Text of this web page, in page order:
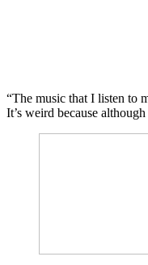
“The music that I listen to
It’s weird because